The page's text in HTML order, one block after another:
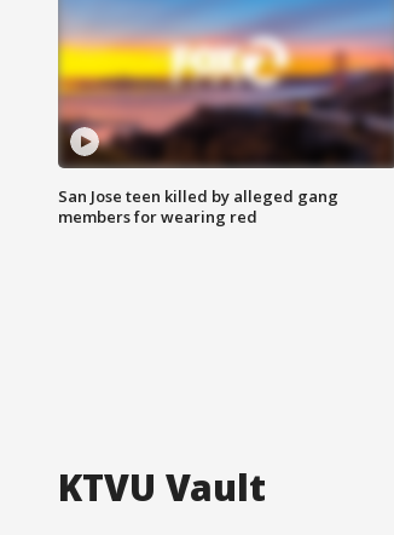
San Jose teen killed by alleged gang
members for wearing red
KTVU Vault